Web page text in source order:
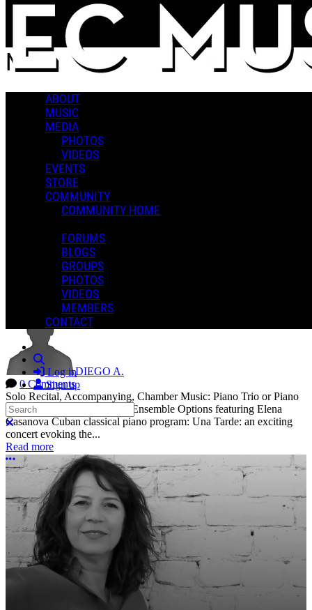
Skip to main content
ABOUT
MUSIC
MEDIA
PHOTOS
VIDEOS
EVENTS
STORE
COMMUNITY
COMMUNITY HOME
FORUMS
BLOGS
GROUPS
PHOTOS
VIDEOS
MEMBERS
CONTACT
Search
Log in
Sign up
Search
Close search
News
Popular
For You
Latest
Oldest
Popular
For You
DIEGO A.
0 Comments
Solo Recital, Accompanying, Chamber Music: Piano Trio or Piano
Quartet Ensemble. Solo and Ensemble Options featuring Elena
Casanova Cuban classical piano program: Una Tarde: an exciting
concert evoking the...
Read more
More options